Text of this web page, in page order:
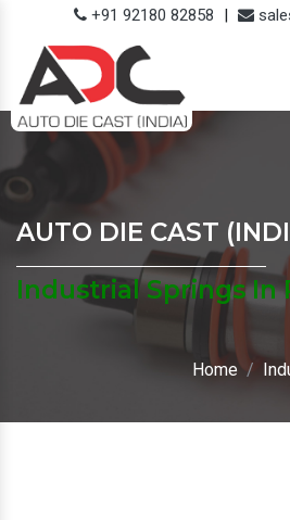
+91 92180 82858 |
AUTO DIE CAST
Industrial Springs In
Home